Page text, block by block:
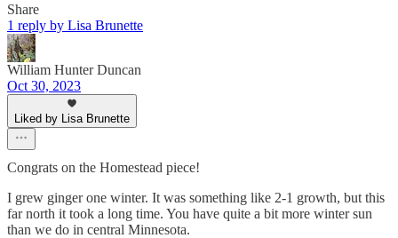
Share
1 reply by Lisa Brunette
William Hunter Duncan
Oct 30, 2023
Liked by Lisa Brunette
Congrats on the Homestead piece!
I grew ginger one winter. It was something like 2-1 growth, but this
far north it took a long time. You have quite a bit more winter sun
than we do in central Minnesota.